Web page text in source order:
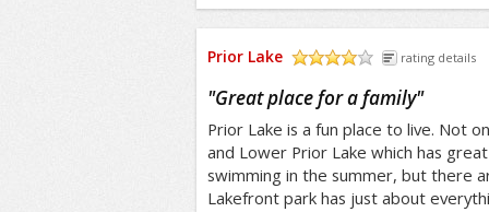
Prior Lake rating details
"Great place for a family"
Prior Lake is a fun place to live. Not
and Lower Prior Lake which has
swimming in the summer, but there
Lakefront park has just about